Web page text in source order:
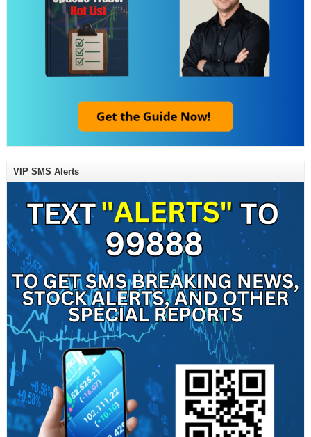
VIP SMS Alerts